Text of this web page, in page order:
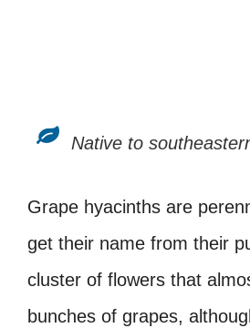
Native to
Grape hyacinths are
get their name from their
cluster of flowers that
bunches of grapes,